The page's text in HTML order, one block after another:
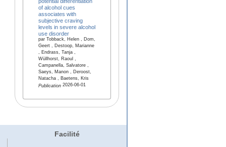
of alcohol cues
associates with
subjective craving
levels in severe alcohol
use disorder
par Tobback, Helen , Dom,
Geert , Destoop, Marianne
, Endrass, Tanja ,
Wüllhorst, Raoul ,
Campanella, Salvatore ,
Saeys, Manon , Deroost,
Natacha , Baetens, Kris
Publication2026-06-01
Facilité